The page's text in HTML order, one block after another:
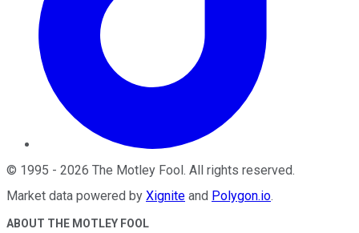
© 1995 - 2026 The Motley Fool . All rights reserved.
Market data powered by Xignite and Polygon.io.
ABOUT THE MOTLEY FOOL